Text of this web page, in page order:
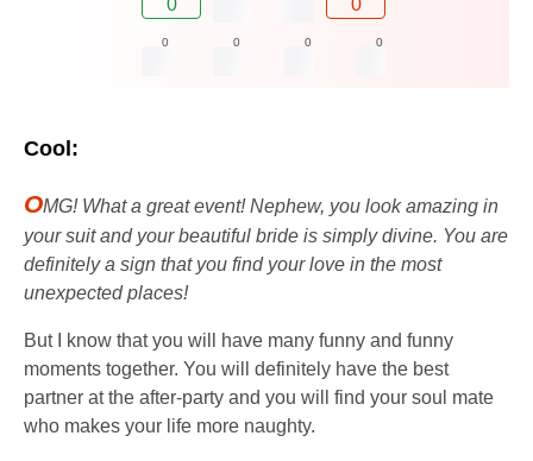
0 0 0 0
Cool:
OMG! What a great event! Nephew, you look amazing in
your suit and your beautiful bride is simply divine. You are
definitely a sign that you find your love in the most
unexpected places!
But I know that you will have many funny and funny
moments together. You will definitely have the best
partner at the after-party and you will find your soul mate
who makes your life more naughty.